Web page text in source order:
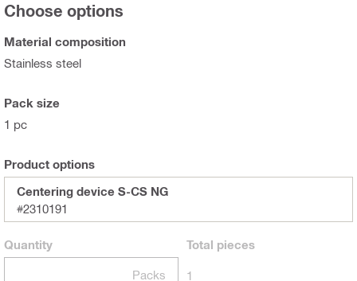
Choose options
Material composition
Stainless steel
Pack size
1 pc
Product options
Centering device S-CS NG
#2310191
Quantity
Packs
Total pieces
1